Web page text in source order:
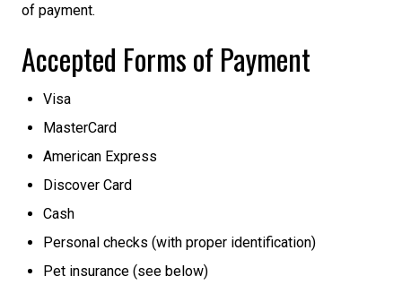
of payment.
Accepted Forms of Payment
Visa
MasterCard
American Express
Discover Card
Cash
Personal checks (with proper identification)
Pet insurance (see below)